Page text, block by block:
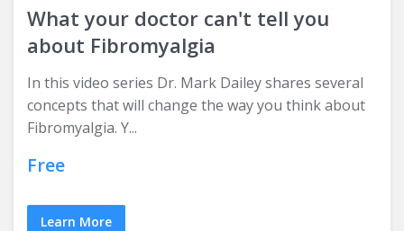
What your doctor can't tell you
about Fibromyalgia
In this video series Dr. Mark Dailey shares several
concepts that will change the way you think about
Fibromyalgia. Y...
Free
Learn More